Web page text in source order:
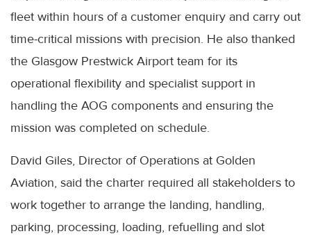
fleet within hours of a customer enquiry and carry out
time-critical missions with precision. He also thanked
the Glasgow Prestwick Airport team for its
operational flexibility and specialist support in
handling the AOG components and ensuring the
mission was completed on schedule.
David Giles, Director of Operations at Golden
Aviation, said the charter required all stakeholders to
work together to arrange the landing, handling,
parking, processing, loading, refuelling and slot